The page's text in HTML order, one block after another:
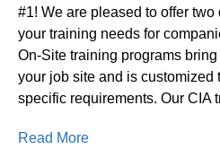
#1! We are pleased to offer
your training needs for
On-Site training programs
your job site and is customized
specific requirements. Our CIA
Read More